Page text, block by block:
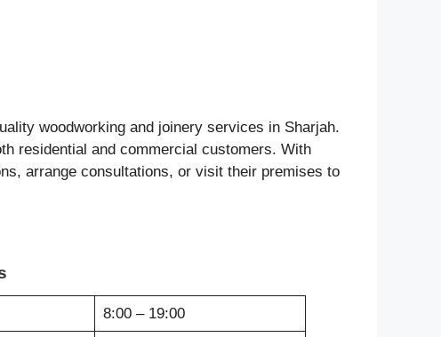
woodworking and joinery services in Sharjah.
residential and commercial customers. With
arrange consultations, or visit their premises to
8:00 – 19:00